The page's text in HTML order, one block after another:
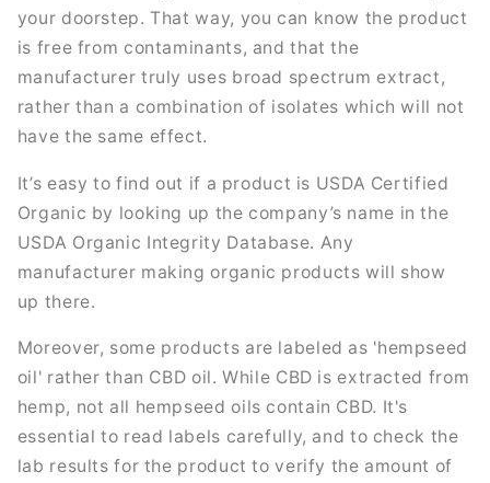
your doorstep. That way, you can know the product
is free from contaminants, and that the
manufacturer truly uses broad spectrum extract,
rather than a combination of isolates which will not
have the same effect.
It’s easy to find out if a product is USDA Certified
Organic by looking up the company’s name in the
USDA Organic Integrity Database. Any
manufacturer making organic products will show
up there.
Moreover, some products are labeled as 'hempseed
oil' rather than CBD oil. While CBD is extracted from
hemp, not all hempseed oils contain CBD. It's
essential to read labels carefully, and to check the
lab results for the product to verify the amount of